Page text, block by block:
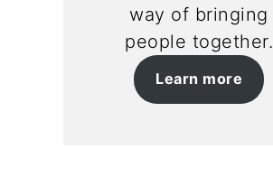
way of bringing
people together.
Learn more